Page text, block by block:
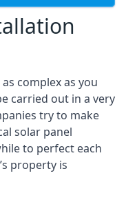
complex as you
carried out in a very
try to make
solar panel
to perfect each
property is